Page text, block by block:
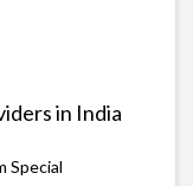
in India
Special